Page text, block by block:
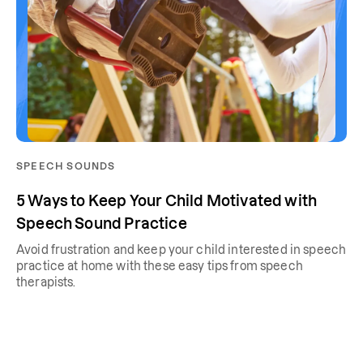
SPEECH SOUNDS
5 Ways to Keep Your Child Motivated with
Speech Sound Practice
Avoid frustration and keep your child interested in speech
practice at home with these easy tips from speech
therapists.